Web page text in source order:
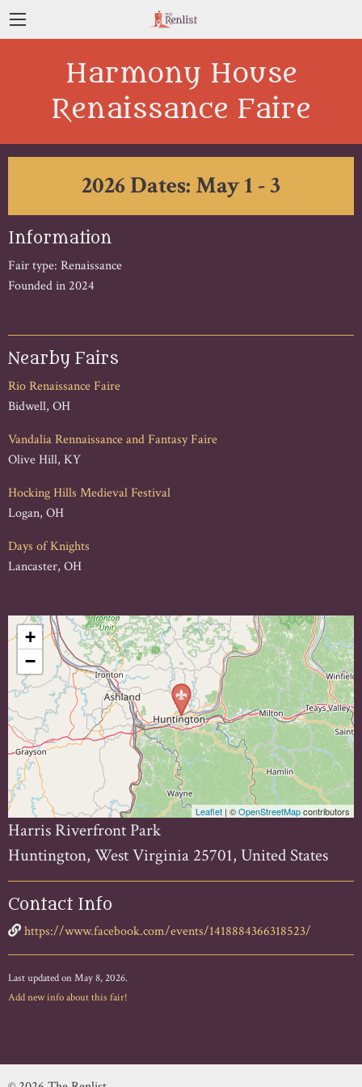
Harmony House
Renaissance Faire
2026 Dates: May 1 - 3
Information
Fair type: Renaissance
Founded in 2024
Nearby Fairs
Rio Renaissance Faire
Bidwell, OH
Vandalia Rennaissance and Fantasy Faire
Olive Hill, KY
Hocking Hills Medieval Festival
Logan, OH
Days of Knights
Lancaster, OH
+
−
Leaflet | ©OpenStreetMapcontributors
Harris Riverfront Park
Huntington, West Virginia 25701, United States
Contact Info
https://www.facebook.com/events/1418884366318523/
Last updated on May 8, 2026.
Add new info about this fair!